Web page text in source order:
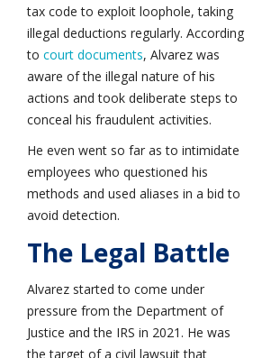
tax code to exploit loophole, taking
illegal deductions regularly. According
to court documents, Alvarez was
aware of the illegal nature of his
actions and took deliberate steps to
conceal his fraudulent activities.
He even went so far as to intimidate
employees who questioned his
methods and used aliases in a bid to
avoid detection.
The Legal Battle
Alvarez started to come under
pressure from the Department of
Justice and the IRS in 2021. He was
the target of a civil lawsuit that